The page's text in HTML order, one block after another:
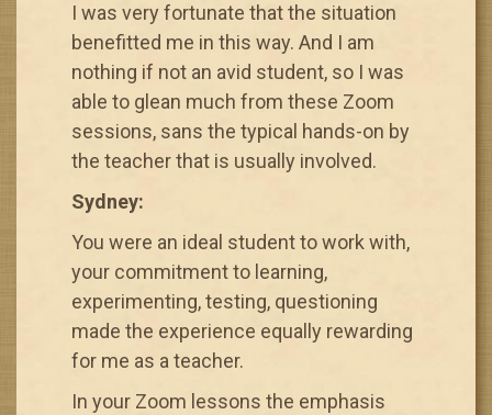
I was very fortunate that the situation
benefitted me in this way. And I am
nothing if not an avid student, so I was
able to glean much from these Zoom
sessions, sans the typical hands-on by
the teacher that is usually involved.
Sydney:
You were an ideal student to work with,
your commitment to learning,
experimenting, testing, questioning
made the experience equally rewarding
for me as a teacher.
In your Zoom lessons the emphasis